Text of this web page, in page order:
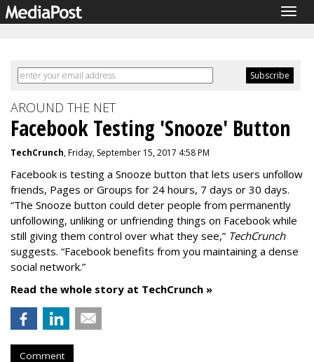
AROUND THE NET
Facebook Testing 'Snooze' Button
TechCrunch, Friday, September 15, 2017 4:58 PM
Facebook is testing a Snooze button that lets users unfollow
friends, Pages or Groups for 24 hours, 7 days or 30 days.
“The Snooze button could deter people from permanently
unfollowing, unliking or unfriending things on Facebook while
still giving them control over what they see,” TechCrunch
suggests. “Facebook benefits from you maintaining a dense
social network.”
Read the whole story at TechCrunch »
Comment